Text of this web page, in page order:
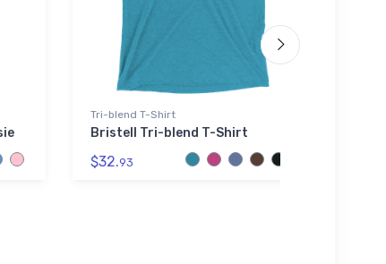
Tri-blend T-Shirt
Bristell Tri-blend T-Shirt
$32.93